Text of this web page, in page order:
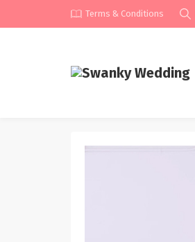
Terms & Conditions